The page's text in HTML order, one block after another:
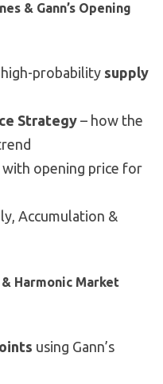
& Gann’s Opening
probability supply
Strategy– how the
with opening price for
Accumulation &
& Harmonic Market
using Gann’s